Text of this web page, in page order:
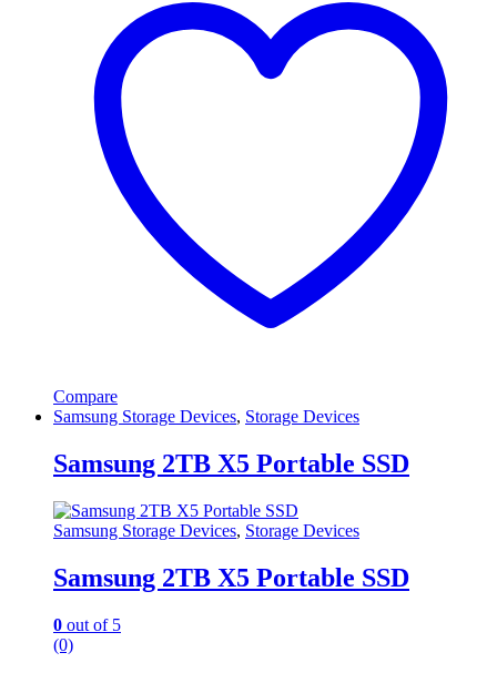
Compare
Samsung Storage Devices, Storage Devices
Samsung 2TB X5 Portable SSD
Samsung Storage Devices, Storage Devices
Samsung 2TB X5 Portable SSD
0 out of 5
(0)